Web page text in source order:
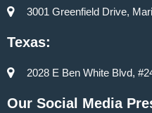
3001 Greenfield Drive,
Texas:
2028 E Ben White Blvd,
Our Social Media